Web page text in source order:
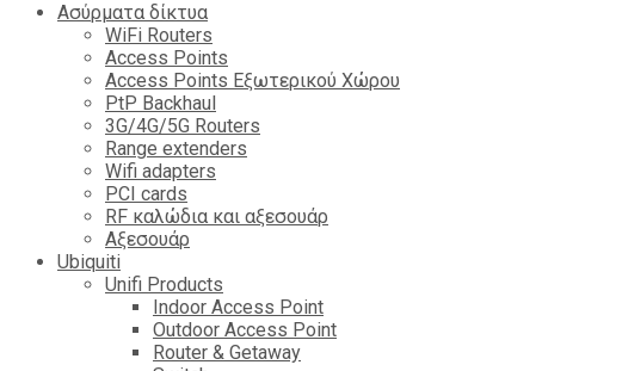
Ασύρματα δίκτυα
WiFi Routers
Access Points
Access Points Εξωτερικού Χώρου
PtP Backhaul
3G/4G/5G Routers
Range extenders
Wifi adapters
PCI cards
RF καλώδια και αξεσουάρ
Αξεσουάρ
Ubiquiti
Unifi Products
Indoor Access Point
Outdoor Access Point
Router & Getaway